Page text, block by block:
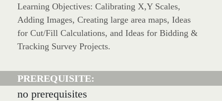
Learning Objectives: Calibrating X,Y Scales,
Adding Images, Creating large area maps, Ideas
for Cut/Fill Calculations, and Ideas for Bidding &
Tracking Survey Projects.
PREREQUISITE:
no prerequisites